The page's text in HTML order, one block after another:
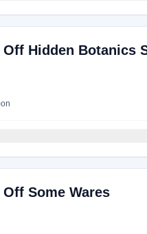
Off Hidden Botanics
Off Some Wares